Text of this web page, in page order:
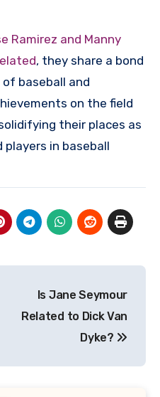
Ramirez and Manny
, they share a bond
baseball and
on the field
their places as
in baseball
Is Jane Seymour
Related to Dick Van
Dyke?